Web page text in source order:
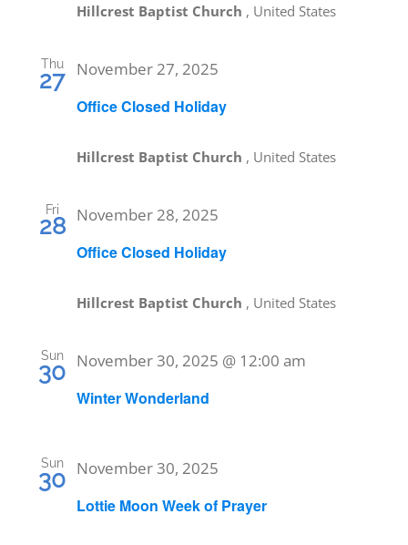
Hillcrest Baptist Church , United States
Thu
27
Office Closed Holiday
November 27, 2025
Hillcrest Baptist Church , United States
Fri
28
Office Closed Holiday
November 28, 2025
Hillcrest Baptist Church , United States
Sun
30
Winter Wonderland
November 30, 2025 @ 12:00 am
Sun
30
Lottie Moon Week of Prayer
November 30, 2025